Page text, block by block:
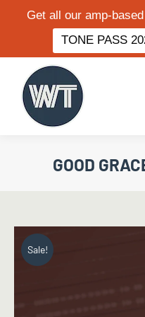
Get all our amp-
TONE PASS
GOOD
Sale!